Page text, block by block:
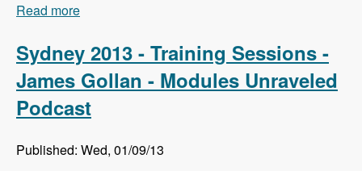
Read more
Sydney 2013 - Training Sessions -
James Gollan - Modules Unraveled
Podcast
Published: Wed, 01/09/13